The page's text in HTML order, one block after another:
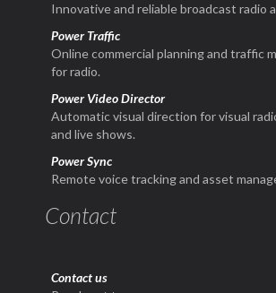
Innovative and reliable broadcast radio
Power Traffic
Online commercial planning and traffic
for radio.
Power Video Director
Automatic visual direction for visual
and live shows.
Power Sync
Remote voice tracking and asset
Contact
Contact us